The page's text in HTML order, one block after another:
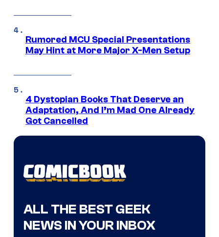
Rumored MCU Special Presentations
May Hint at More Major X-Men Setup
4 Dystopian Books That Deserve an
Adaptation, And I’m Mad One Already
Got Cancelled
ALL THE BEST GEEK
NEWS IN YOUR INBOX